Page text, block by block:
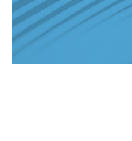
Altos